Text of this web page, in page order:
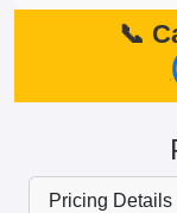
📞
Pricing Details